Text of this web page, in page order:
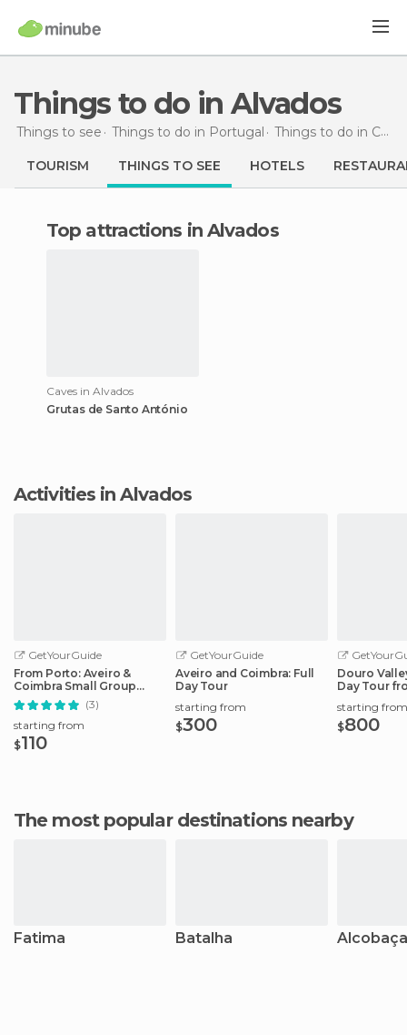
Things to do in Alvados
Things to see Things to do in Portugal Things to do in Centro
TOURISM THINGS TO SEE HOTELS
Top attractions in Alvados
Caves in Alvados
Grutas de Santo António
Activities in Alvados
GetYourGuide
From Porto: Aveiro &
Coimbra Small Group
Tour + River Cruise
(3)
starting from
$110
GetYourGuide
Aveiro and Coimbra: Full
Day Tour
starting from
$300
Douro
Day Tour
starting from
$800
The most popular destinations nearby
Fatima Batalha Alcobaça